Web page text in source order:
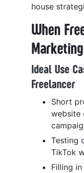
house
When
Ideal Use
Freelancer
Short
website
Testing
TikTok
Filling